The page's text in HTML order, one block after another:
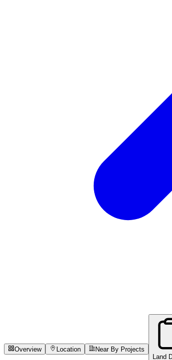
Overview Location
Near By Projects
Land